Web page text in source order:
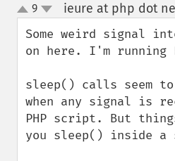
up
down
9 ieure at php dot
Some weird signal
on here. I'm running
sleep() calls seem
when any signal is
PHP script. But
you sleep() inside a